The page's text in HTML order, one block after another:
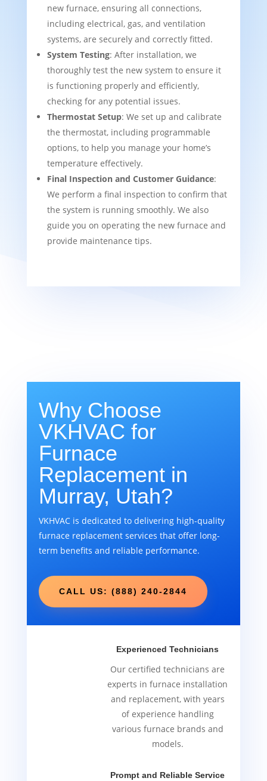
new furnace, ensuring all connections,
including electrical, gas, and ventilation
systems, are securely and correctly fitted.
System Testing: After installation, we
thoroughly test the new system to ensure it
is functioning properly and efficiently,
checking for any potential issues.
Thermostat Setup: We set up and calibrate
the thermostat, including programmable
options, to help you manage your home’s
temperature effectively.
Final Inspection and Customer Guidance:
We perform a final inspection to confirm that
the system is running smoothly. We also
guide you on operating the new furnace and
provide maintenance tips.
Why Choose
VKHVAC for
Furnace
Replacement in
Murray, Utah?
VKHVAC is dedicated to delivering high-quality
furnace replacement services that offer long-
term benefits and reliable performance.
CALL US: (888) 240-2844
Experienced Technicians
Our certified technicians are
experts in furnace installation
and replacement, with years
of experience handling
various furnace brands and
models.
Prompt and Reliable Service